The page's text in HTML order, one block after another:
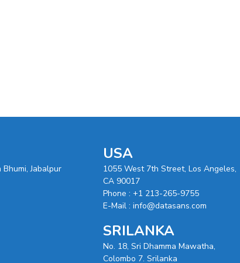
Jabalpur
USA
1055 West 7th Street, Los Angeles,
CA 90017
Phone : +1 213-265-9755
E-Mail : info@datasans.com
SRILANKA
No. 18, Sri Dhamma Mawatha,
Colombo 7. Srilanka